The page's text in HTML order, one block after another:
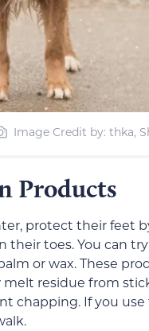
Image Credit by: thka,
Products
protect their feet
toes. You can
or wax. These
residue from
chapping. If you